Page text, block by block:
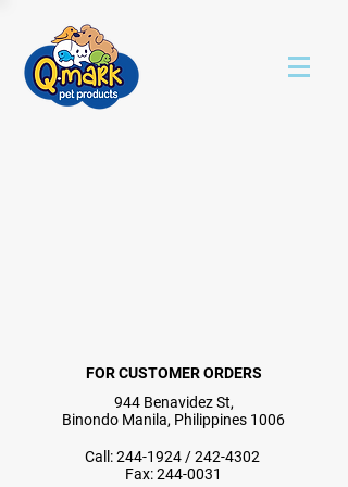
944 Benavidez St,
Binondo Manila, Philippines 1006
FOR CUSTOMER ORDERS
Call:244-1924/242-4302
Fax:244-0031